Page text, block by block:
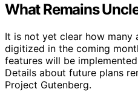
What Remains
It is not yet clear how
digitized in the coming
features will be
Details about future plans
Project Gutenberg.